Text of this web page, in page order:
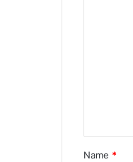
Name *